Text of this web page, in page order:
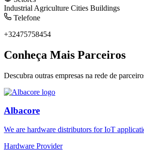
Industrial Agriculture Cities Buildings
Telefone
+32475758454
Conheça Mais Parceiros
Descubra outras empresas na rede de
Albacore
We are hardware distributors for IoT
Hardware Provider